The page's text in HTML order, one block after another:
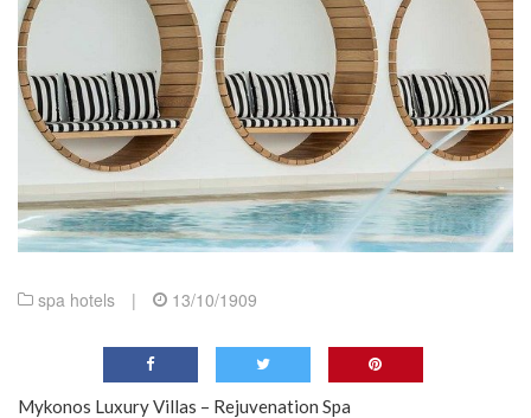
spa hotels | 13/10/1909
Mykonos Luxury Villas – Rejuvenation Spa